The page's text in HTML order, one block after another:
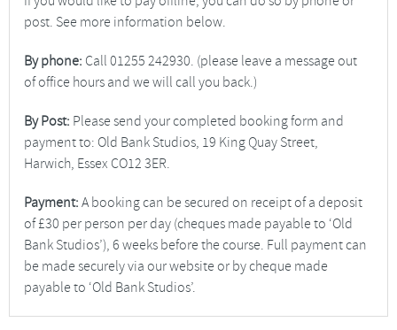
post. See more information below.
By phone: Call 01255 242930. (please leave a message out
of office hours and we will call you back.)
By Post: Please send your completed booking form and
payment to: Old Bank Studios, 19 King Quay Street,
Harwich, Essex CO12 3ER.
Payment: A booking can be secured on receipt of a deposit
of £30 per person per day (cheques made payable to ‘Old
Bank Studios’), 6 weeks before the course. Full payment can
be made securely via our website or by cheque made
payable to ‘Old Bank Studios’.